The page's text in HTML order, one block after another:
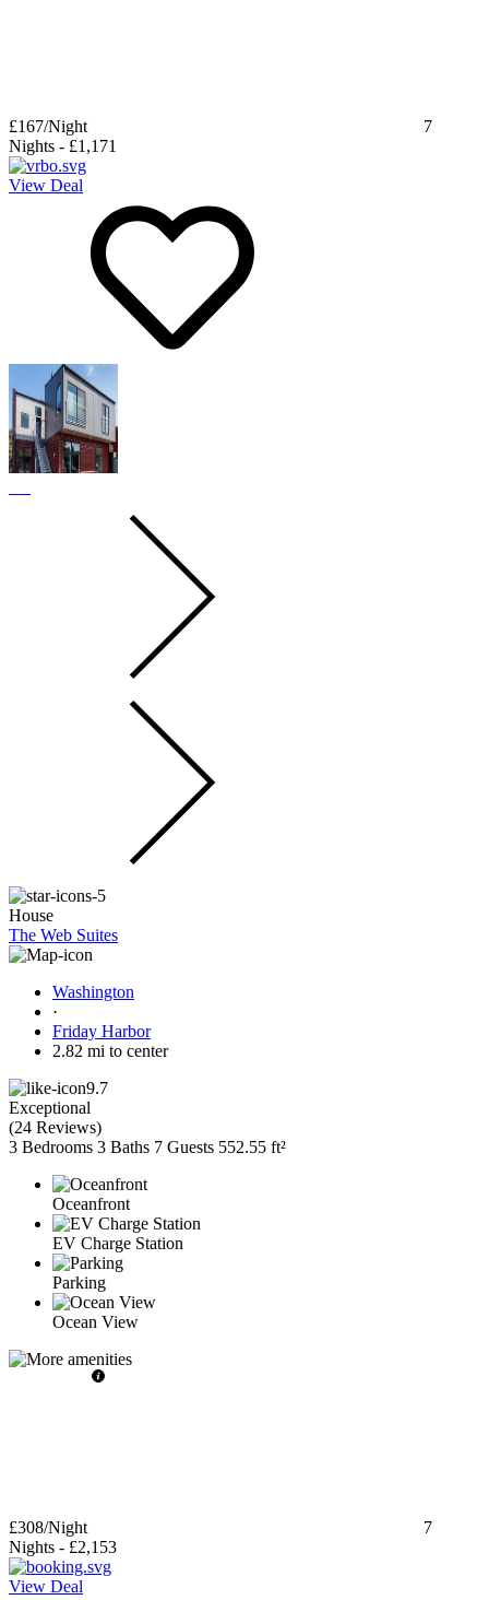
£167/Night
7
Nights - £1,171
View Deal
House
The Web Suites
Washington
·
Friday Harbor
2.82 mi to center
9.7
Exceptional
(24 Reviews)
3 Bedrooms 3 Baths 7 Guests 552.55 ft²
Oceanfront
EV Charge Station
Parking
Ocean View
£308/Night
7
Nights - £2,153
View Deal